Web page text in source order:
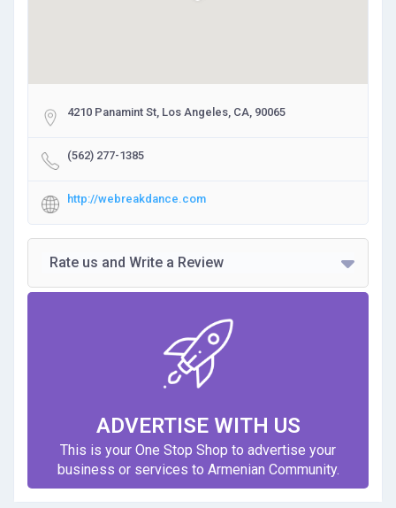
4210 Panamint St, Los Angeles, CA, 90065
(562) 277-1385
http://webreakdance.com
Rate us and Write a Review
ADVERTISE WITH US
This is your One Stop Shop to advertise your
business or services to Armenian Community.